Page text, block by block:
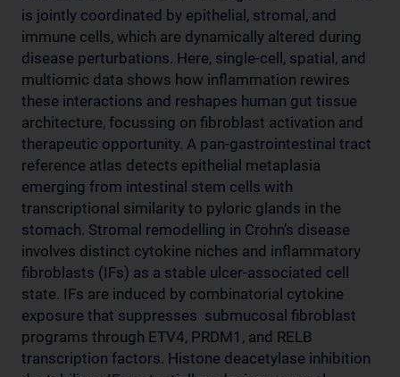
is jointly coordinated by epithelial, stromal, and
immune cells, which are dynamically altered during
disease perturbations. Here, single-cell, spatial, and
multiomic data shows how inflammation rewires
these interactions and reshapes human gut tissue
architecture, focussing on fibroblast activation and
therapeutic opportunity. A pan-gastrointestinal tract
reference atlas detects epithelial metaplasia
emerging from intestinal stem cells with
transcriptional similarity to pyloric glands in the
stomach. Stromal remodelling in Crohn’s disease
involves distinct cytokine niches and inflammatory
fibroblasts (IFs) as a stable ulcer-associated cell
state. IFs are induced by combinatorial cytokine
exposure that suppresses submucosal fibroblast
programs through ETV4, PRDM1, and RELB
transcription factors. Histone deacetylase inhibition